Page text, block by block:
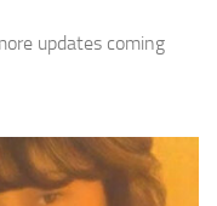
updates coming